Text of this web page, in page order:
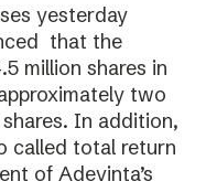
yesterday
that the
million shares in
two
In addition,
called total return
of Adevinta’s